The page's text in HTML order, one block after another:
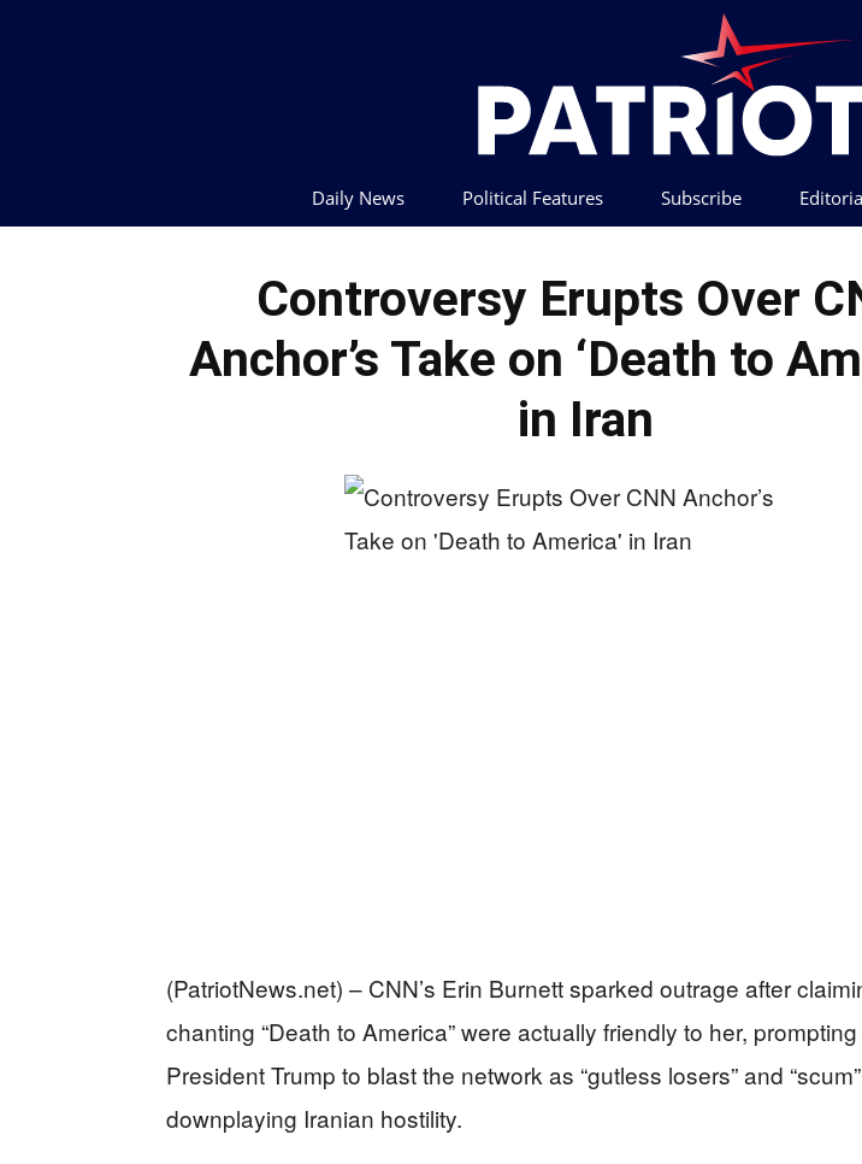
Daily News Political Features Subscribe
Controversy Erupts Over
Anchor’s Take on ‘Death to
in Iran
(PatriotNews.net) – CNN’s Erin Burnett sparked outrage after
chanting “Death to America” were actually friendly to her,
President Trump to blast the network as “gutless losers” and
downplaying Iranian hostility.